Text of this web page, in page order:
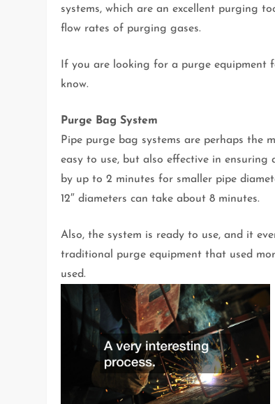
systems, which are an excellent purging
flow rates of purging gases.
If you are looking for a purge equipment
know.
Purge Bag System
Pipe purge bag systems are perhaps the
easy to use, but also effective in ensuring
by up to 2 minutes for smaller pipe
12″ diameters can take about 8 minutes.
Also, the system is ready to use, and it
traditional purge equipment that used
used.